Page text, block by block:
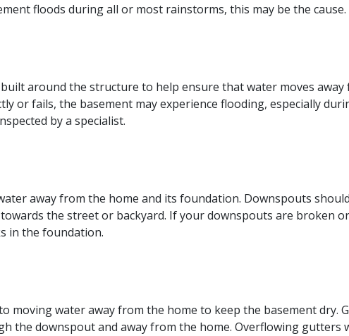
floods during all or most rainstorms, this may be the cause.
around the structure to help ensure that water moves
or fails, the basement may experience flooding, especially
by a specialist.
away from the home and its foundation. Downspouts
the street or backyard. If your downspouts are broken
in the foundation.
moving water away from the home to keep the basement dry.
downspout and away from the home. Overflowing gutters